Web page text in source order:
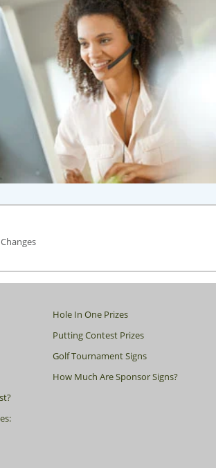
Hole In One Prizes
Putting Contest Prizes
Golf Tournament Signs
How Much Are Sponsor Signs?